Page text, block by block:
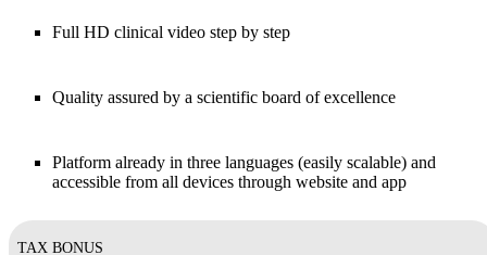
Full HD clinical video step by step
Quality assured by a scientific board of excellence
Platform already in three languages (easily scalable) and
accessible from all devices through website and app
TAX BONUS